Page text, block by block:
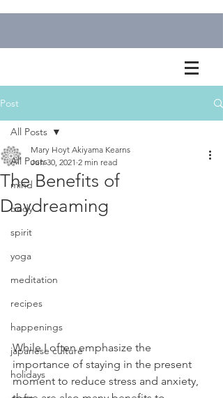
Post
All Posts
mind
body
spirit
yoga
meditation
recipes
happenings
japanese culture
holidays
All Posts
The Benefits of
Daydreaming
Mary Hoyt Akiyama Kearns
Jun 30, 2021 2 min read
While I often emphasize the
importance of staying in the present
moment to reduce stress and anxiety,